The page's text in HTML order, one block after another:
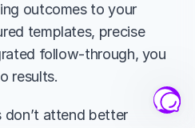
outcomes to your
templates, precise
follow-through, you
results.
don’t attend better